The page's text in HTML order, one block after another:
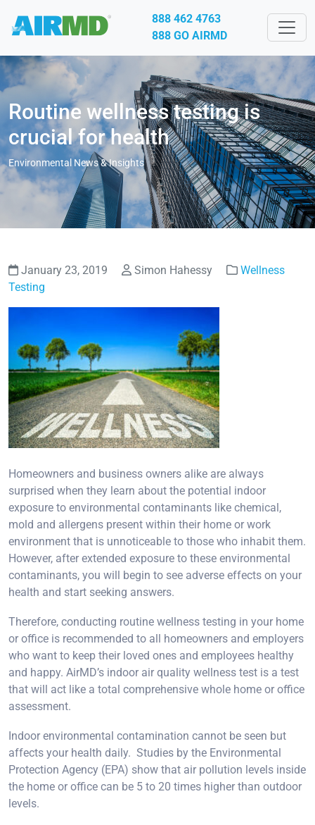
888 462 4763
888 GO AIRMD
Routine wellness testing is
crucial for health
Environmental News & Insights
January 23, 2019 Simon Hahessy
Wellness
Testing
Homeowners and business owners alike are always
surprised when they learn about the potential indoor
exposure to environmental contaminants like chemical,
mold and allergens present within their home or work
environment that is unnoticeable to those who inhabit them.
However, after extended exposure to these environmental
contaminants, you will begin to see adverse effects on your
health and start seeking answers.
Therefore, conducting routine wellness testing in your home
or office is recommended to all homeowners and employers
who want to keep their loved ones and employees healthy
and happy. AirMD’s indoor air quality wellness test is a test
that will act like a total comprehensive whole home or office
assessment.
Indoor environmental contamination cannot be seen but
affects your health daily. Studies by the Environmental
Protection Agency (EPA) show that air pollution levels inside
the home or office can be 5 to 20 times higher than outdoor
levels.